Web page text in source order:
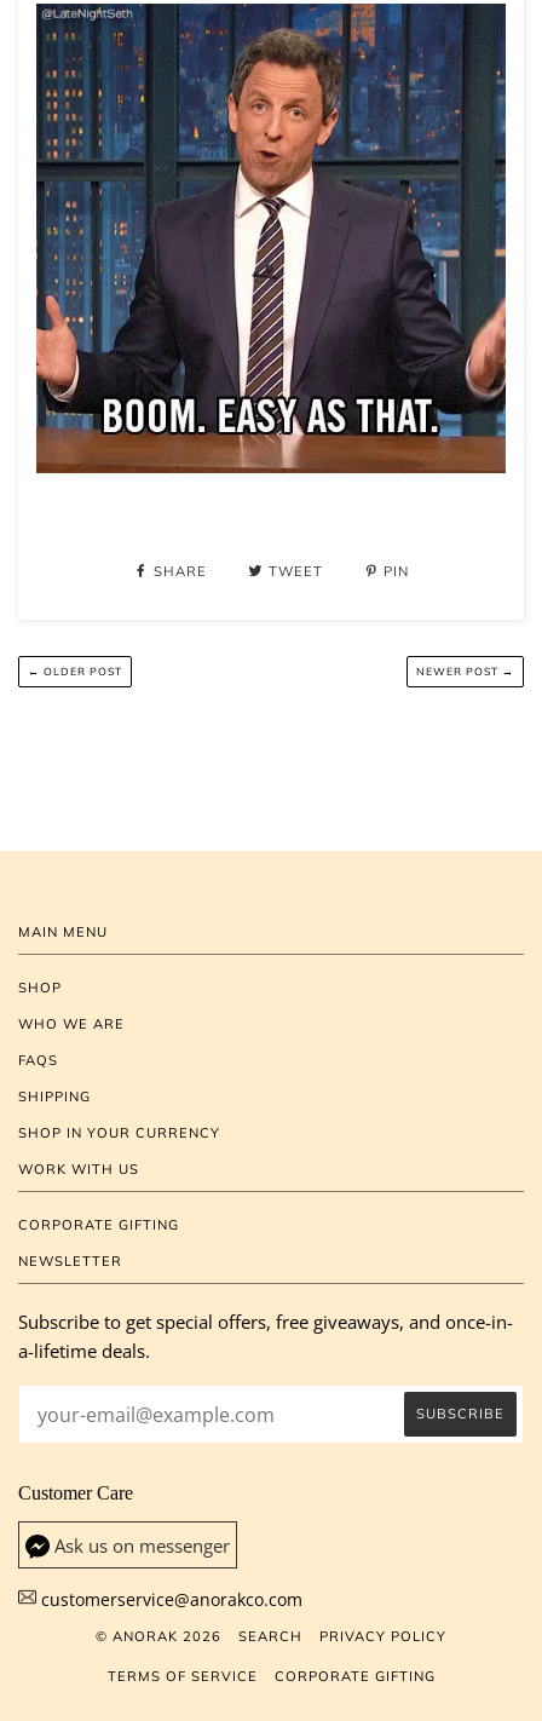
SHARE TWEET PIN
← OLDER POST NEWER POST →
MAIN MENU
SHOP
WHO WE ARE
FAQS
SHIPPING
SHOP IN YOUR CURRENCY
WORK WITH US
CORPORATE GIFTING
NEWSLETTER
Subscribe to get special offers, free giveaways, and once-in-
a-lifetime deals.
Customer Care
Ask us on messenger
customerservice@anorakco.com
© ANORAK 2026 SEARCH PRIVACY POLICY
TERMS OF SERVICE CORPORATE GIFTING